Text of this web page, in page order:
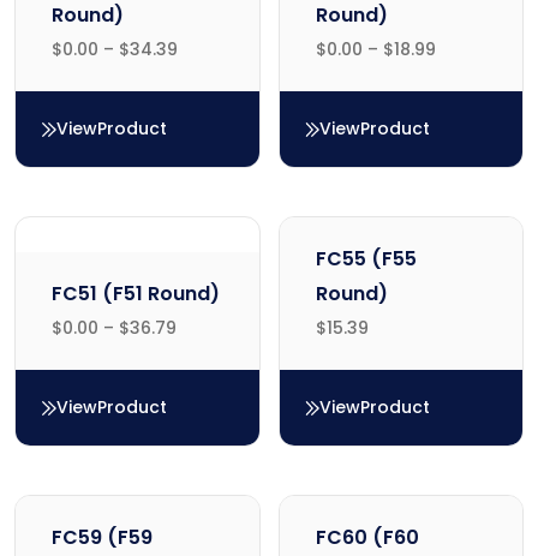
Round)
$0.00 – $34.39
View
FC45 (F45 Round)
Product
Round)
$0.00 – $18.99
View
FC46 (F46 Round)
Product
FC51 (F51 Round)
$0.00 – $36.79
View
FC51 (F51 Round)
Product
FC55 (F55
Round)
$15.39
View
FC55 (F55 Round)
Product
FC59 (F59
FC60 (F60